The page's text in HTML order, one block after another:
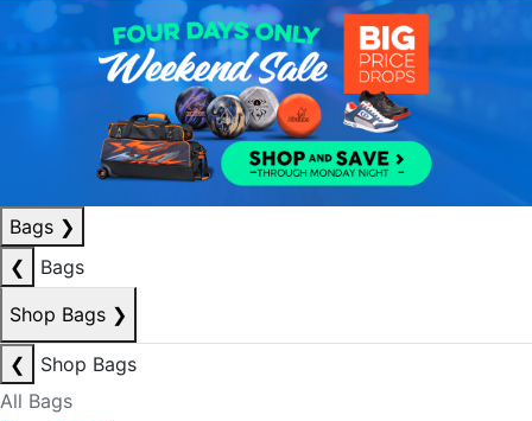
Bags ❯
❮
Bags
Shop Bags ❯
❮
Shop Bags
All Bags